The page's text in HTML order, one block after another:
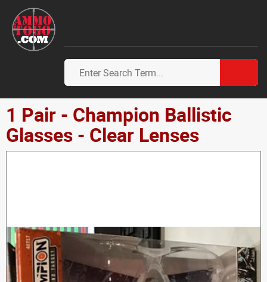
1 Pair - Champion Ballistic
Glasses - Clear Lenses